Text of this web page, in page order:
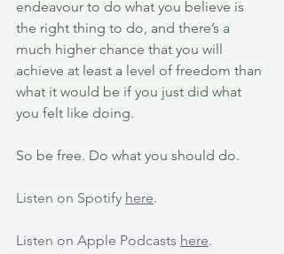
endeavour to do what you believe is
the right thing to do, and there’s a
much higher chance that you will
achieve at least a level of freedom than
what it would be if you just did what
you felt like doing.
So be free. Do what you should do.
Listen on Spotify here.
Listen on Apple Podcasts here.